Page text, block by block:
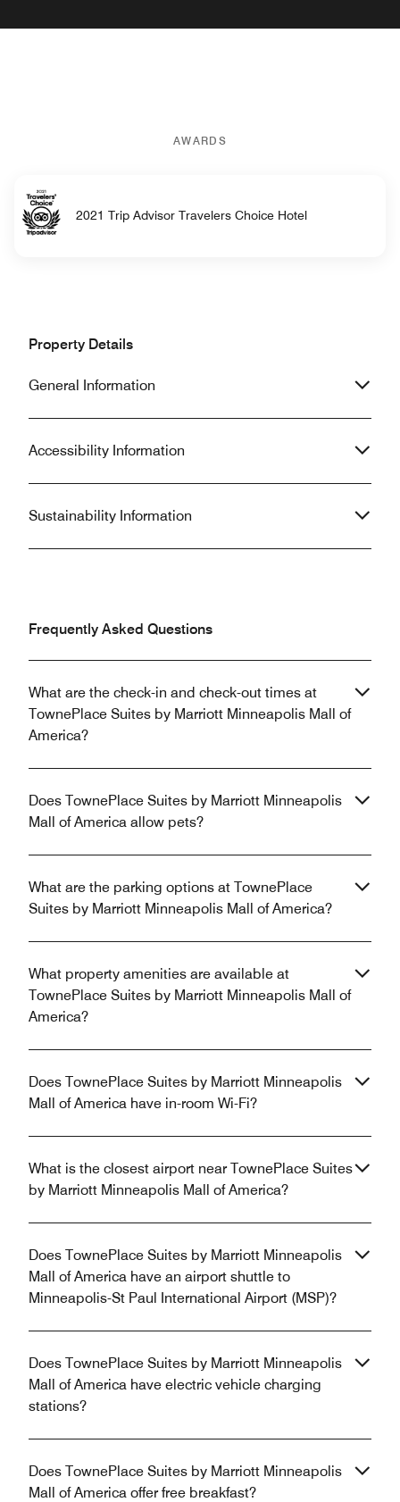
AWARDS
2021 Trip Advisor Travelers Choice Hotel
Property Details
General Information
Accessibility Information
Sustainability Information
Frequently Asked Questions
What are the check-in and check-out times at
TownePlace Suites by Marriott Minneapolis Mall of
America?
Does TownePlace Suites by Marriott Minneapolis
Mall of America allow pets?
What are the parking options at TownePlace
Suites by Marriott Minneapolis Mall of America?
What property amenities are available at
TownePlace Suites by Marriott Minneapolis Mall of
America?
Does TownePlace Suites by Marriott Minneapolis
Mall of America have in-room Wi-Fi?
What is the closest airport near TownePlace Suites
by Marriott Minneapolis Mall of America?
Does TownePlace Suites by Marriott Minneapolis
Mall of America have an airport shuttle to
Minneapolis-St Paul International Airport (MSP)?
Does TownePlace Suites by Marriott Minneapolis
Mall of America have electric vehicle charging
stations?
Does TownePlace Suites by Marriott Minneapolis
Mall of America offer free breakfast?